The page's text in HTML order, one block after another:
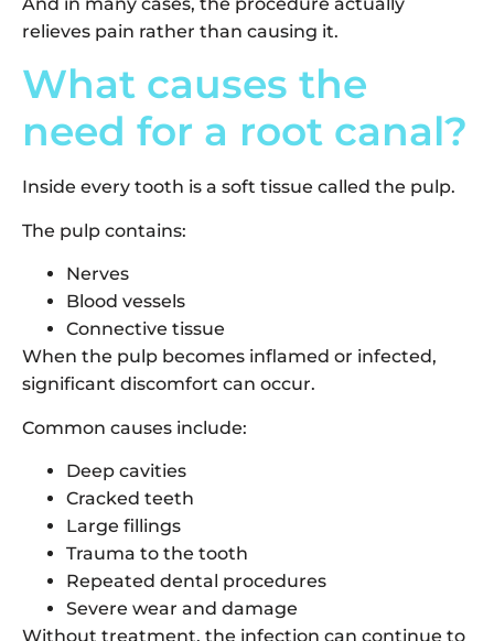
relieves pain rather than causing it.
What causes the
need for a root canal?
Inside every tooth is a soft tissue called the pulp.
The pulp contains:
Nerves
Blood vessels
Connective tissue
When the pulp becomes inflamed or infected,
significant discomfort can occur.
Common causes include:
Deep cavities
Cracked teeth
Large fillings
Trauma to the tooth
Repeated dental procedures
Severe wear and damage
Without treatment, the infection can continue to